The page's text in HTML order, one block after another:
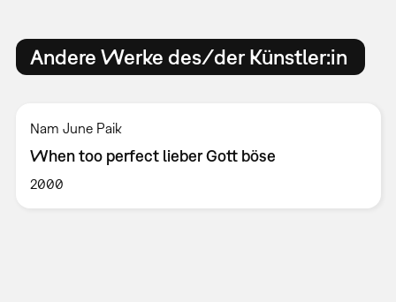
Andere Werke des/der Künstler:in
Nam June Paik
When too perfect lieber Gott böse
2000